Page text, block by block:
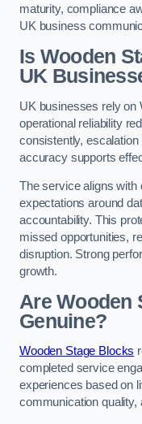
maturity, compliance
UK business
Is Wooden
UK
UK businesses rely on
operational reliability
consistently,
accuracy supports
The service aligns with
expectations around
accountability. This
missed opportunities,
disruption. Strong
growth.
Are Wooden
Genuine?
Wooden Stage Blocks
completed service
experiences based on
communication quality,